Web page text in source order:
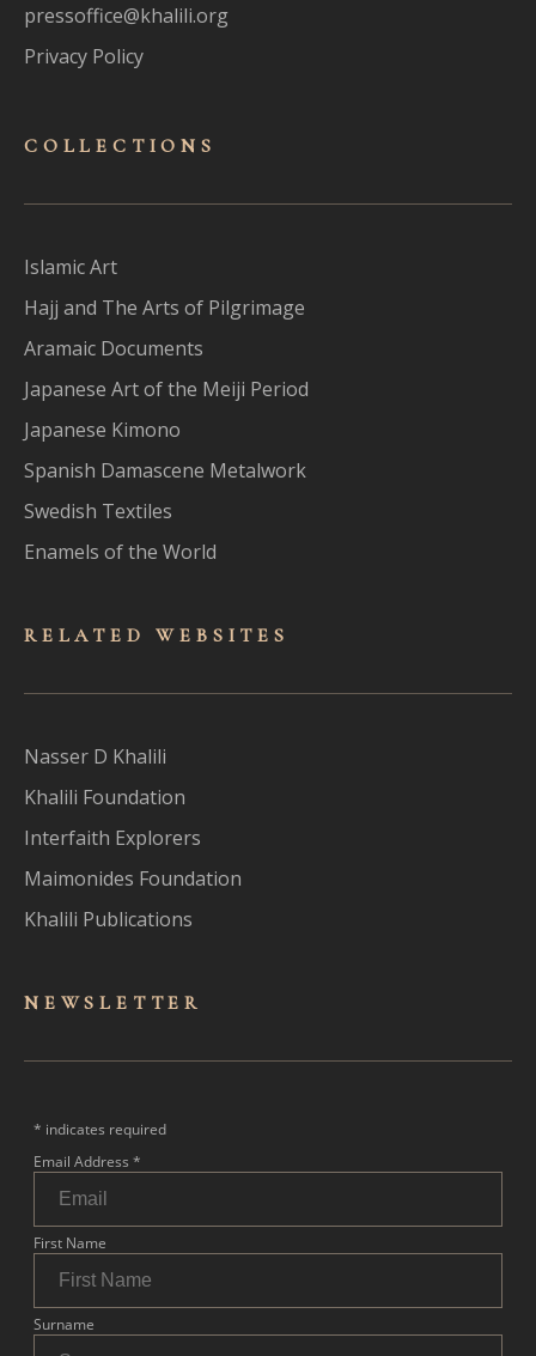
pressoffice@khalili.org
Privacy Policy
COLLECTIONS
Islamic Art
Hajj and The Arts of Pilgrimage
Aramaic Documents
Japanese Art of the Meiji Period
Japanese Kimono
Spanish Damascene Metalwork
Swedish Textiles
Enamels of the World
RELATED WEBSITES
Nasser D Khalili
Khalili Foundation
Interfaith Explorers
Maimonides Foundation
Khalili Publications
NEWSLET TER